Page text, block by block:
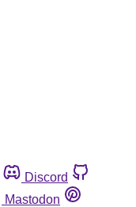
Discord
Mastodon